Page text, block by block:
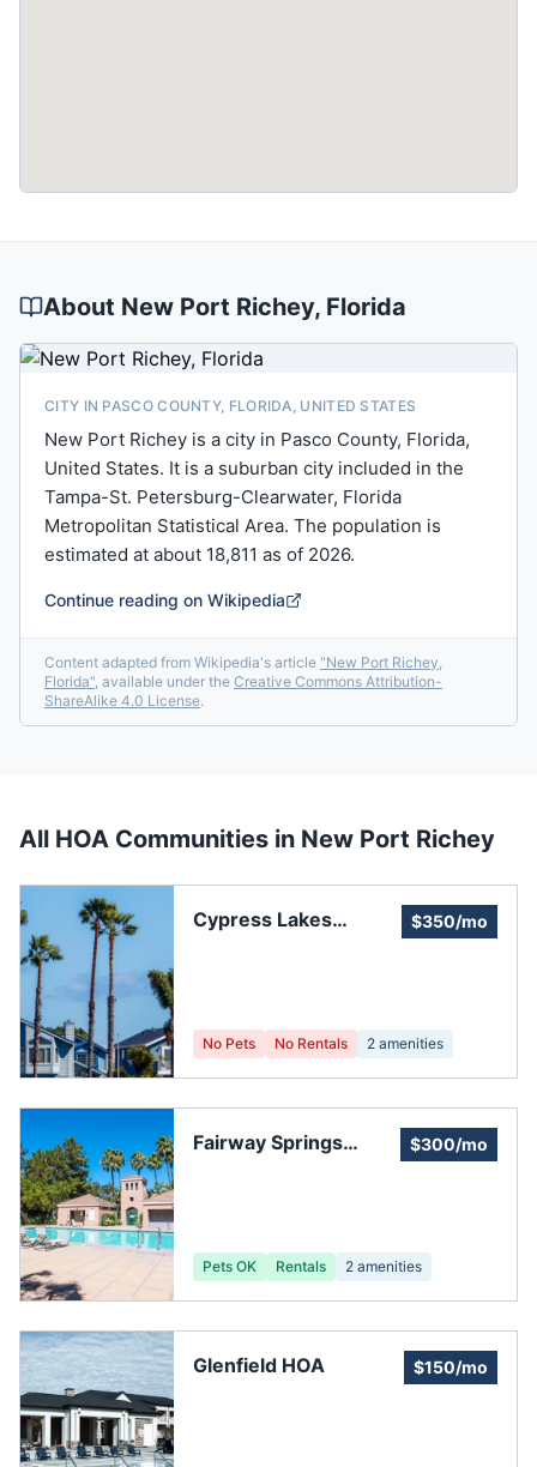
About New Port Richey, Florida
CITY IN PASCO COUNTY, FLORIDA, UNITED STATES
New Port Richey is a city in Pasco County, Florida,
United States. It is a suburban city included in the
Tampa-St. Petersburg-Clearwater, Florida
Metropolitan Statistical Area. The population is
estimated at about 18,811 as of 2026.
Continue reading on Wikipedia
Content adapted from Wikipedia's article "New Port Richey,
Florida", available under the Creative Commons Attribution-
ShareAlike 4.0 License.
All HOA Communities in New Port Richey
Cypress Lakes
$350/mo
No Pets No Rentals 2 amenities
Fairway Springs
$300/mo
Pets OK Rentals 2 amenities
Glenfield HOA $150/mo